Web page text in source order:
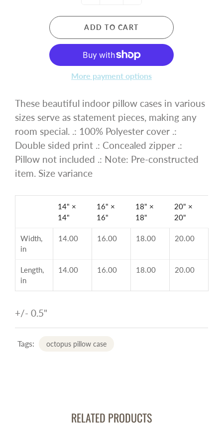
ADD TO CART
More payment options
These beautiful indoor pillow cases in various
sizes serve as statement pieces, making any
room special. .: 100% Polyester cover .:
Double sided print .: Concealed zipper .:
Pillow not included .: Note: Pre-constructed
item. Size variance
14" ×
14"
16" ×
16"
18" ×
18"
20" ×
20"
Width,
in
14.00 16.00 18.00 20.00
Length,
in
14.00 16.00 18.00 20.00
+/- 0.5"
Tags: octopus pillow case
RELATED PRODUCTS